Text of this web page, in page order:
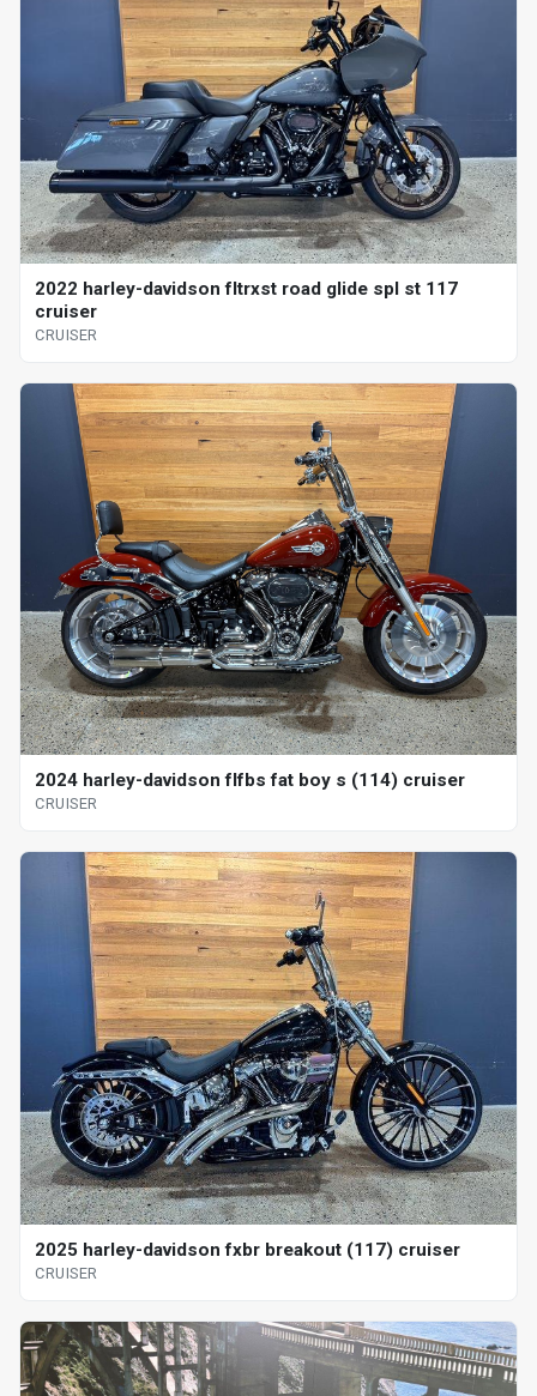
2022 harley-davidson fltrxst road glide spl st 117
cruiser
CRUISER
2024 harley-davidson flfbs fat boy s (114) cruiser
CRUISER
2025 harley-davidson fxbr breakout (117) cruiser
CRUISER